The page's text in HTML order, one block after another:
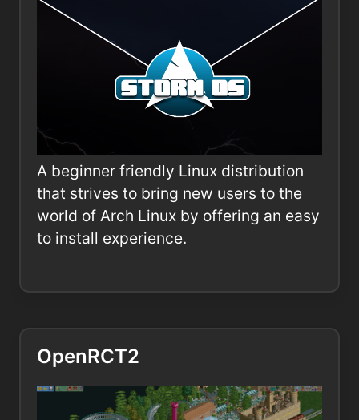
A beginner friendly Linux distribution
that strives to bring new users to the
world of Arch Linux by offering an easy
to install experience.
OpenRCT2